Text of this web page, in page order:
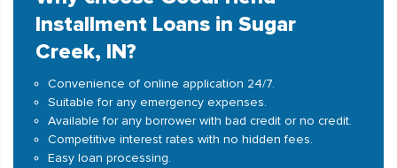
Installment Loans in Sugar
Creek, IN?
Convenience of online application 24/7.
Suitable for any emergency expenses.
Available for any borrower with bad credit or no credit.
Competitive interest rates with no hidden fees.
Easy loan processing.